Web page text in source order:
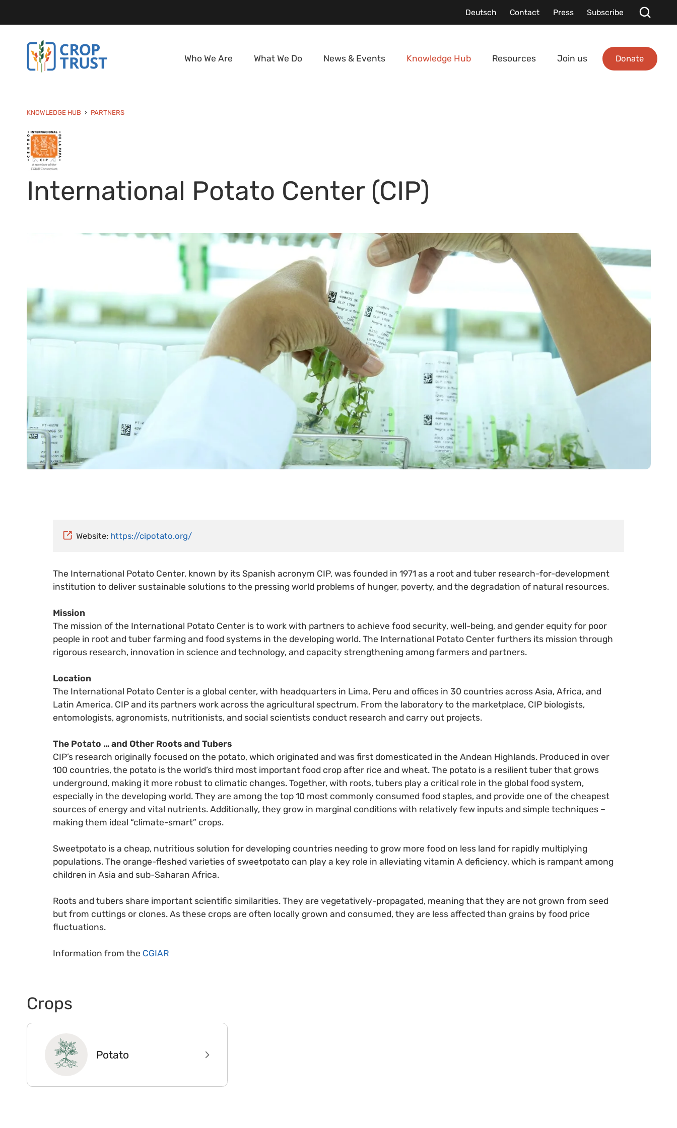
Deutsch Contact Press Subscribe
Who We Are What We Do News & Events Knowledge Hub Resources Join us Donate
KNOWLEDGE HUB PARTNERS
International Potato Center (CIP)
Website: https://cipotato.org/
The International Potato Center, known by its Spanish acronym CIP, was founded in 1971 as a root and tuber research-for-development
institution to deliver sustainable solutions to the pressing world problems of hunger, poverty, and the degradation of natural resources.
Mission
The mission of the International Potato Center is to work with partners to achieve food security, well-being, and gender equity for poor
people in root and tuber farming and food systems in the developing world. The International Potato Center furthers its mission through
rigorous research, innovation in science and technology, and capacity strengthening among farmers and partners.
Location
The International Potato Center is a global center, with headquarters in Lima, Peru and offices in 30 countries across Asia, Africa, and
Latin America. CIP and its partners work across the agricultural spectrum. From the laboratory to the marketplace, CIP biologists,
entomologists, agronomists, nutritionists, and social scientists conduct research and carry out projects.
The Potato … and Other Roots and Tubers
CIP’s research originally focused on the potato, which originated and was first domesticated in the Andean Highlands. Produced in over
100 countries, the potato is the world’s third most important food crop after rice and wheat. The potato is a resilient tuber that grows
underground, making it more robust to climatic changes. Together, with roots, tubers play a critical role in the global food system,
especially in the developing world. They are among the top 10 most commonly consumed food staples, and provide one of the cheapest
sources of energy and vital nutrients. Additionally, they grow in marginal conditions with relatively few inputs and simple techniques –
making them ideal “climate-smart” crops.
Sweetpotato is a cheap, nutritious solution for developing countries needing to grow more food on less land for rapidly multiplying
populations. The orange-fleshed varieties of sweetpotato can play a key role in alleviating vitamin A deficiency, which is rampant among
children in Asia and sub-Saharan Africa.
Roots and tubers share important scientific similarities. They are vegetatively-propagated, meaning that they are not grown from seed
but from cuttings or clones. As these crops are often locally grown and consumed, they are less affected than grains by food price
fluctuations.
Information from the CGIAR
Crops
Potato